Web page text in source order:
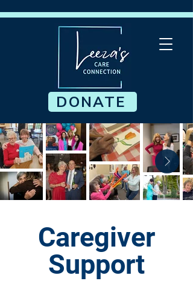
DONATE
Caregiver
Support